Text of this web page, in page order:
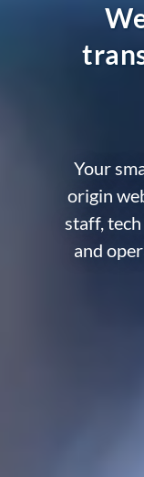
Your
origin
staff,
and